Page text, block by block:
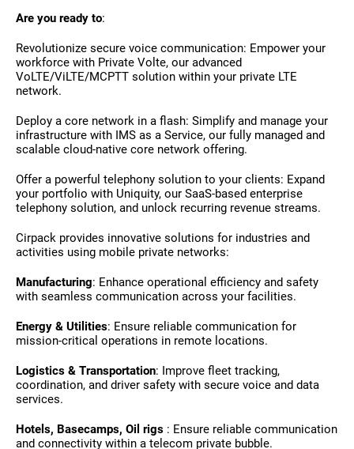
Are you ready to:
Revolutionize secure voice communication: Empower your
workforce with Private Volte, our advanced
VoLTE/ViLTE/MCPTT solution within your private LTE
network.
Deploy a core network in a flash: Simplify and manage your
infrastructure with IMS as a Service, our fully managed and
scalable cloud-native core network offering.
Offer a powerful telephony solution to your clients: Expand
your portfolio with Uniquity, our SaaS-based enterprise
telephony solution, and unlock recurring revenue streams.
Cirpack provides innovative solutions for industries and
activities using mobile private networks:
Manufacturing: Enhance operational efficiency and safety
with seamless communication across your facilities.
Energy & Utilities: Ensure reliable communication for
mission-critical operations in remote locations.
Logistics & Transportation: Improve fleet tracking,
coordination, and driver safety with secure voice and data
services.
Hotels, Basecamps, Oil rigs : Ensure reliable communication
and connectivity within a telecom private bubble.